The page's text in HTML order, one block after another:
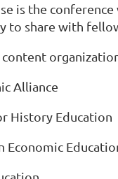
is the
to share with
content
Alliance
History Education
Economic